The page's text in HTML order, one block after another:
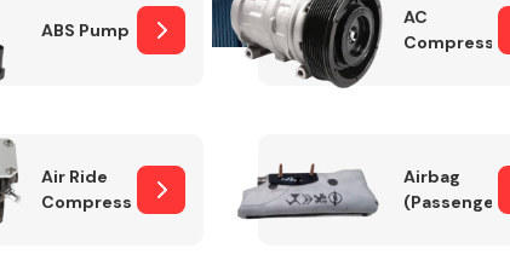
Electrical &
ABS Pump
AC
Compressor
Air Ride
Compressor
Airbag
(Passenger)